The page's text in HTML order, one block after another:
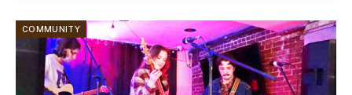
COMMUNITY